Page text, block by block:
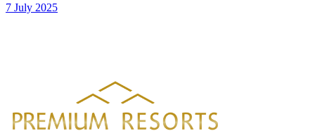
7 July 2025